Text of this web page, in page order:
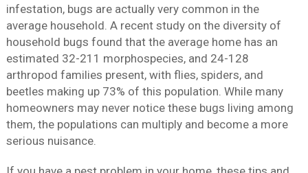
infestation, bugs are actually very common in the
average household. A recent study on the diversity of
household bugs found that the average home has an
estimated 32-211 morphospecies, and 24-128
arthropod families present, with flies, spiders, and
beetles making up 73% of this population. While many
homeowners may never notice these bugs living among
them, the populations can multiply and become a more
serious nuisance.